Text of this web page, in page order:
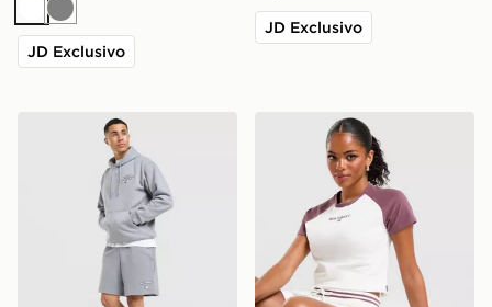
BiancoGrigio
JD Exclusivo
JD Exclusivo
New Balance Bubble Script ShortsNew Balance Maglia Baby